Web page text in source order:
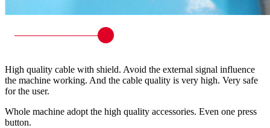
High quality cable with shield. Avoid the external signal influence
the machine working. And the cable quality is very high. Very safe
for the user.
Whole machine adopt the high quality accessories. Even one press
button.